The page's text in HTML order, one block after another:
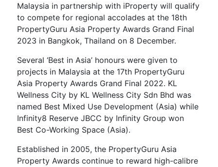
Malaysia in partnership with iProperty will qualify
to compete for regional accolades at the 18th
PropertyGuru Asia Property Awards Grand Final
2023 in Bangkok, Thailand on 8 December.
Several ‘Best in Asia’ honours were given to
projects in Malaysia at the 17th PropertyGuru
Asia Property Awards Grand Final 2022. KL
Wellness City by KL Wellness City Sdn Bhd was
named Best Mixed Use Development (Asia) while
Infinity8 Reserve JBCC by Infinity Group won
Best Co-Working Space (Asia).
Established in 2005, the PropertyGuru Asia
Property Awards continue to reward high-calibre